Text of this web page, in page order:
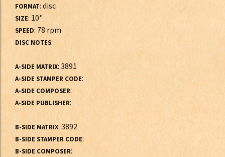
FORMAT: disc
SIZE: 10"
SPEED: 78 rpm
DISC NOTES:
A-SIDE MATRIX: 3891
A-SIDE STAMPER CODE:
A-SIDE COMPOSER:
A-SIDE PUBLISHER:
B-SIDE MATRIX: 3892
B-SIDE STAMPER CODE:
B-SIDE COMPOSER: